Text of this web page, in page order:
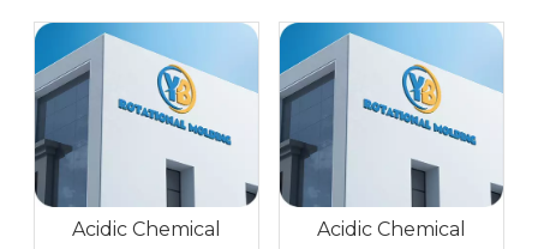
Acidic Chemical
Acidic Chemical